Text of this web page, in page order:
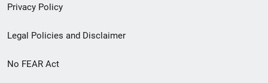
Privacy Policy
Legal Policies and Disclaimer
No FEAR Act